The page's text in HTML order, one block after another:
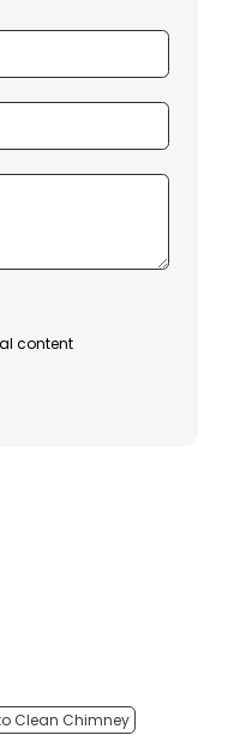
content
Clean Chimney